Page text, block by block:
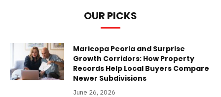
OUR PICKS
Maricopa Peoria and Surprise
Growth Corridors: How Property
Records Help Local Buyers Compare
Newer Subdivisions
June 26, 2026